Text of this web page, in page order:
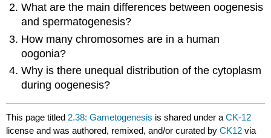
What are the main differences between oogenesis
and spermatogenesis?
How many chromosomes are in a human
oogonia?
Why is there unequal distribution of the cytoplasm
during oogenesis?
This page titled2.38: Gametogenesis is shared under aCK-12
license and was authored, remixed, and/or curated byCK12 via